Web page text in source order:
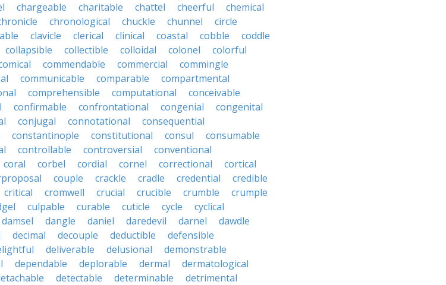
chargeable charitable chattel cheerful
chemical
chronological chuckle chunnel
circle
clavicle clerical clinical coastal cobble
coddle
collapsible collectible colloidal colonel
colorful
commendable commercial
commingle
communicable comparable
compartmental
comprehensible computational
conceivable
confirmable confrontational congenial
congenital
conjugal connotational
consequential
constantinople constitutional consul
consumable
controllable controversial
conventional
coral corbel cordial cornel correctional
cortical
couple crackle cradle credential
credible
critical cromwell crucial crucible crumble
crumple
culpable curable cuticle cycle
cyclical
damsel dangle daniel daredevil darnel
dawdle
decimal decouple deductible
defensible
deliverable delusional
demonstrable
dependable deplorable dermal
dermatological
detectable determinable
detrimental